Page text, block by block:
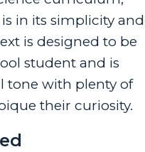
is in its simplicity and
is designed to be
student and is
tone with plenty of
their curiosity.